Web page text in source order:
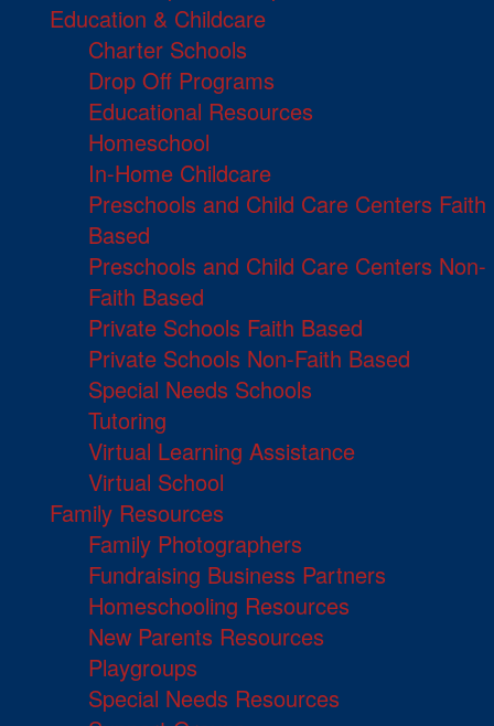
Education & Childcare
Charter Schools
Drop Off Programs
Educational Resources
Homeschool
In-Home Childcare
Preschools and Child Care Centers Faith
Based
Preschools and Child Care Centers Non-
Faith Based
Private Schools Faith Based
Private Schools Non-Faith Based
Special Needs Schools
Tutoring
Virtual Learning Assistance
Virtual School
Family Resources
Family Photographers
Fundraising Business Partners
Homeschooling Resources
New Parents Resources
Playgroups
Special Needs Resources